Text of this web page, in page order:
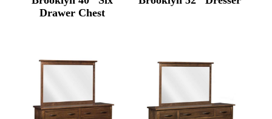
Drawer Chest